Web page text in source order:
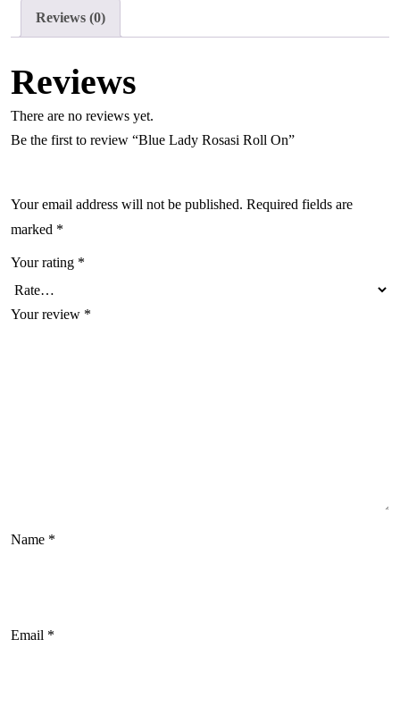
Reviews (0)
Reviews
There are no reviews yet.
Be the first to review “Blue Lady Rosasi Roll On”
Your email address will not be published. Required fields are
marked *
Your rating *
Your review *
Name *
Email *